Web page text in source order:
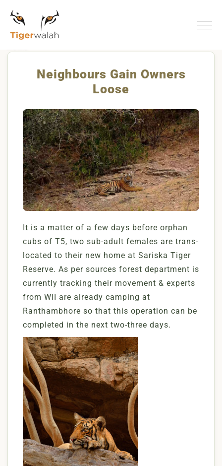
Neighbours Gain Owners
Loose
It is a matter of a few days before orphan
cubs of T5, two sub-adult females are trans-
located to their new home at Sariska Tiger
Reserve. As per sources forest department is
currently tracking their movement & experts
from WII are already camping at
Ranthambhore so that this operation can be
completed in the next two-three days.